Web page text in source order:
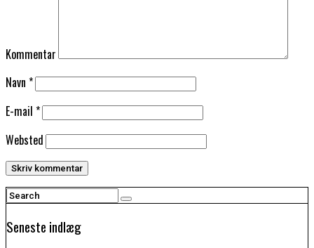
Kommentar
Navn *
E-mail *
Websted
Seneste indlæg